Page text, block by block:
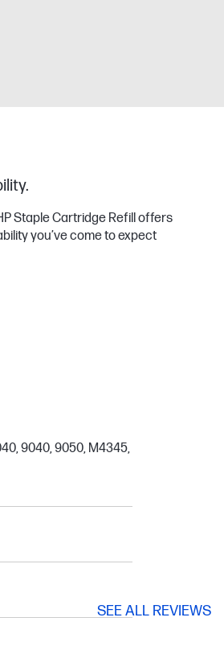
Staple Cartridge Refill offers
you’ve come to expect
9040, 9050, M4345,
SEE ALL REVIEWS